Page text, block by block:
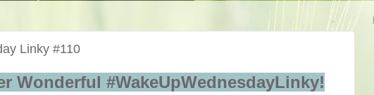
Linky #110
Wonderful #WakeUpWednesdayLinky!